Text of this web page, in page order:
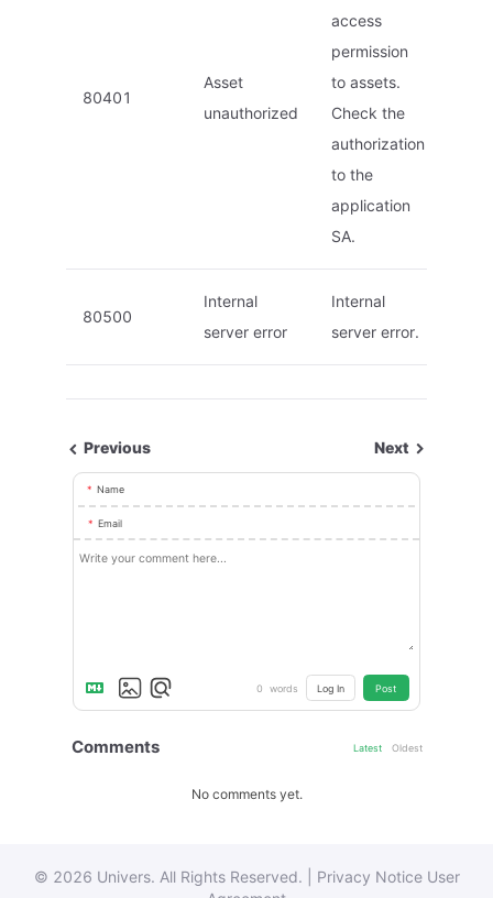
80401
Asset
unauthorized
access
permission
to assets.
Check the
authorization
to the
application
SA.
80500
Internal
server error
Internal
server error.
Previous Next
Name
Email
0 words Log In Post
Comments Latest Oldest
No comments yet.
© 2026 Univers. All Rights Reserved. | Privacy Notice User